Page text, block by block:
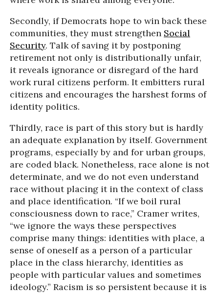
Secondly, if Democrats hope to win back these
communities, they must strengthen Social
Security. Talk of saving it by postponing
retirement not only is distributionally unfair,
it reveals ignorance or disregard of the hard
work rural citizens perform. It embitters rural
citizens and encourages the harshest forms of
identity politics.
Thirdly, race is part of this story but is hardly
an adequate explanation by itself. Government
programs, especially by and for urban groups,
are coded black. Nonetheless, race alone is not
determinate, and we do not even understand
race without placing it in the context of class
and place identification. “If we boil rural
consciousness down to race,” Cramer writes,
“we ignore the ways these perspectives
comprise many things: identities with place, a
sense of oneself as a person of a particular
place in the class hierarchy, identities as
people with particular values and sometimes
ideology.” Racism is so persistent because it is